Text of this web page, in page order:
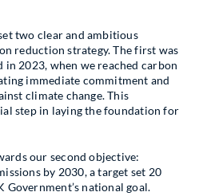
two clear and ambitious
reduction strategy. The first was
in 2023, when we reached carbon
immediate commitment and
climate change. This
step in laying the foundation for
our second objective:
by 2030, a target set 20
Government’s national goal.